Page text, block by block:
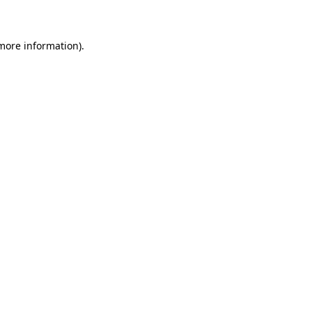
information).